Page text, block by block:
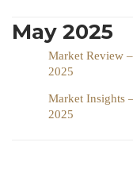
May 2025
Market Review
2025
Market Insights
2025